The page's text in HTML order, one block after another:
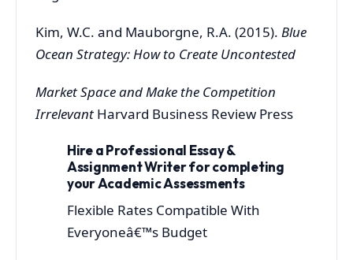
Kim, W.C. and Mauborgne, R.A. (2015). Blue
Ocean Strategy: How to Create Uncontested
Market Space and Make the Competition
Irrelevant Harvard Business Review Press
Hire a Professional Essay &
Assignment Writer for completing
your Academic Assessments
Flexible Rates Compatible With
Everyoneâ€™s Budget